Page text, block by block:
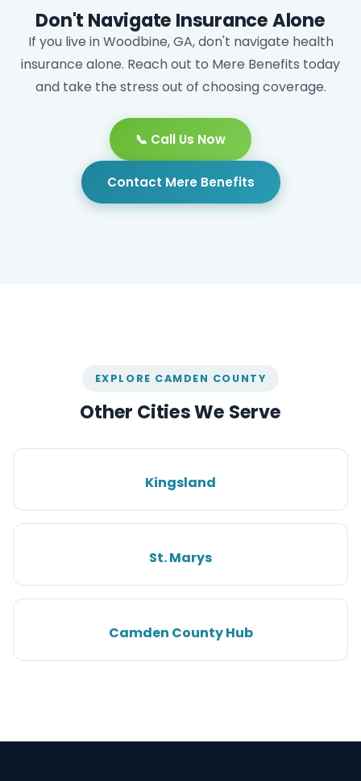
Don't Navigate Insurance Alone
If you live in Woodbine, GA, don't navigate health
insurance alone. Reach out to Mere Benefits today
and take the stress out of choosing coverage.
📞 Call Us Now
Contact Mere Benefits
EXPLORE CAMDEN COUNTY
Other Cities We Serve
Kingsland
St. Marys
Camden County Hub